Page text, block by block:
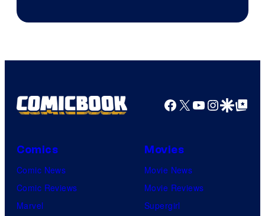
Facebook
X YouTube
GoogleGoogle Top
Comics
Comic News
Comic Reviews
Marvel
Movies
Movie News
Movie Reviews
Supergirl